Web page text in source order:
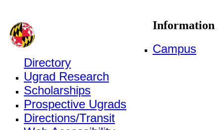
Information
Campus
Directory
Ugrad Research
Scholarships
Prospective Ugrads
Directions/Transit